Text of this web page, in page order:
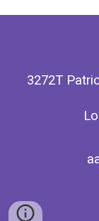
3272T